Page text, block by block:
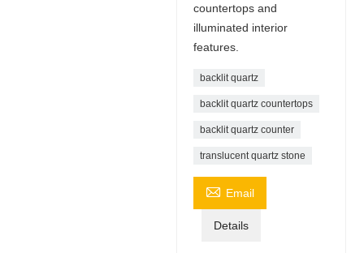
countertops and
illuminated interior
features.
backlit quartz
backlit quartz countertops
backlit quartz counter
translucent quartz stone
 Email
Details